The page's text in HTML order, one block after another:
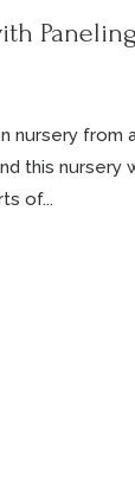
nursery from
this
of...